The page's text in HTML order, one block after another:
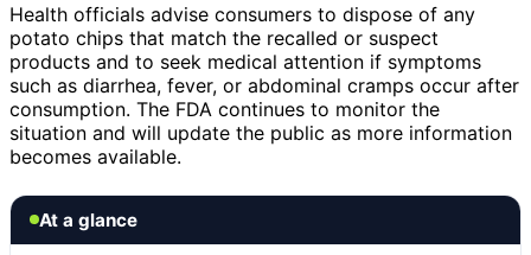
Health officials advise consumers to dispose of any
potato chips that match the recalled or suspect
products and to seek medical attention if symptoms
such as diarrhea, fever, or abdominal cramps occur after
consumption. The FDA continues to monitor the
situation and will update the public as more information
becomes available.
At a glance